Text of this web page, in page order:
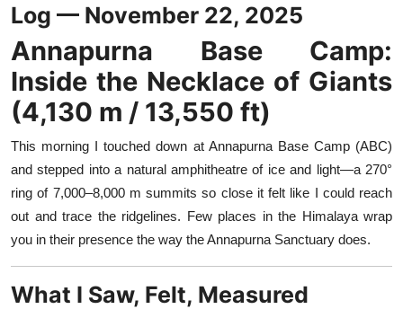
Log — November 22, 2025
Annapurna Base Camp:
Inside the Necklace of Giants
(4,130 m / 13,550 ft)
This morning I touched down at Annapurna Base Camp (ABC)
and stepped into a natural amphitheatre of ice and light—a 270°
ring of 7,000–8,000 m summits so close it felt like I could reach
out and trace the ridgelines. Few places in the Himalaya wrap
you in their presence the way the Annapurna Sanctuary does.
What I Saw, Felt, Measured